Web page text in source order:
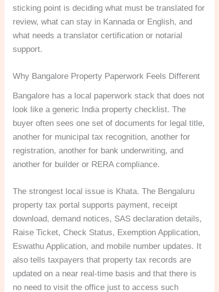
sticking point is deciding what must be translated for
review, what can stay in Kannada or English, and
what needs a translator certification or notarial
support.
Why Bangalore Property Paperwork Feels Different
Bangalore has a local paperwork stack that does not
look like a generic India property checklist. The
buyer often sees one set of documents for legal title,
another for municipal tax recognition, another for
registration, another for bank underwriting, and
another for builder or RERA compliance.
The strongest local issue is Khata. The Bengaluru
property tax portal supports payment, receipt
download, demand notices, SAS declaration details,
Raise Ticket, Check Status, Exemption Application,
Eswathu Application, and mobile number updates. It
also tells taxpayers that property tax records are
updated on a near real-time basis and that there is
no need to visit the office just to access such